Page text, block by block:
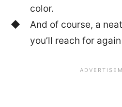
color.
And of course, a
you’ll reach for